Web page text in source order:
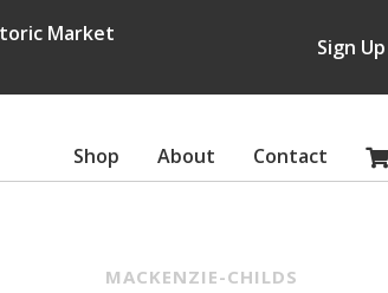
Market
Sign Up
Shop About Contact
MACKENZIE-CHILDS